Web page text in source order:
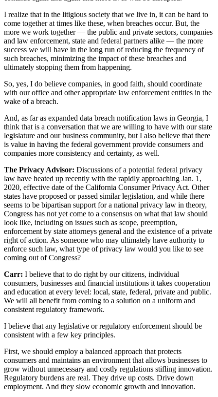
I realize that in the litigious society that we live in, it can be hard to
come together at times like these, when breaches occur. But, the
more we work together — the public and private sectors, companies
and law enforcement, state and federal partners alike — the more
success we will have in the long run of reducing the frequency of
such breaches, minimizing the impact of these breaches and
ultimately stopping them from happening.
So, yes, I do believe companies, in good faith, should coordinate
with our office and other appropriate law enforcement entities in the
wake of a breach.
And, as far as expanded data breach notification laws in Georgia, I
think that is a conversation that we are willing to have with our state
legislature and our business community, but I also believe that there
is value in having the federal government provide consumers and
companies more consistency and certainty, as well.
The Privacy Advisor: Discussions of a potential federal privacy
law have heated up recently with the rapidly approaching Jan. 1,
2020, effective date of the California Consumer Privacy Act. Other
states have proposed or passed similar legislation, and while there
seems to be bipartisan support for a national privacy law in theory,
Congress has not yet come to a consensus on what that law should
look like, including on issues such as scope, preemption,
enforcement by state attorneys general and the existence of a private
right of action. As someone who may ultimately have authority to
enforce such law, what type of privacy law would you like to see
coming out of Congress?
Carr: I believe that to do right by our citizens, individual
consumers, businesses and financial institutions it takes cooperation
and education at every level: local, state, federal, private and public.
We will all benefit from coming to a solution on a uniform and
consistent regulatory framework.
I believe that any legislative or regulatory enforcement should be
consistent with a few key principles.
First, we should employ a balanced approach that protects
consumers and maintains an environment that allows businesses to
grow without unnecessary and costly regulations stifling innovation.
Regulatory burdens are real. They drive up costs. Drive down
employment. And they slow economic growth and innovation.